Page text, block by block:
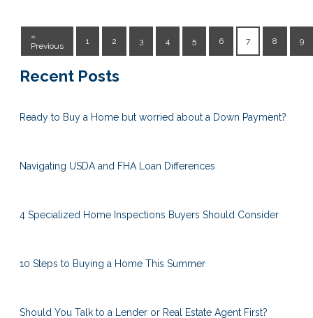
«
Previous
1 2 3 4 5 6 7 8 9
Recent Posts
Ready to Buy a Home but worried about a Down Payment?
Navigating USDA and FHA Loan Differences
4 Specialized Home Inspections Buyers Should Consider
10 Steps to Buying a Home This Summer
Should You Talk to a Lender or Real Estate Agent First?